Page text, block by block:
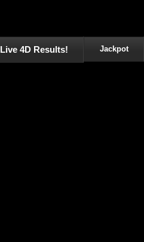
Live 4D Results! Jackpot